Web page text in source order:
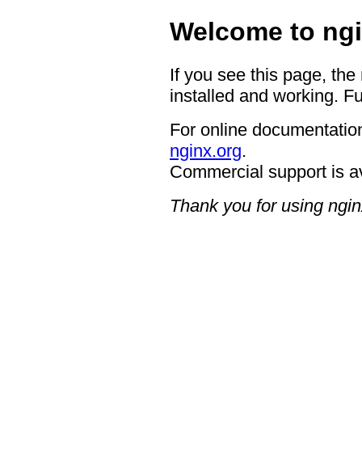
Welcome to
If you see this page,
installed and working.
For online
nginx.org.
Commercial support is
Thank you for using